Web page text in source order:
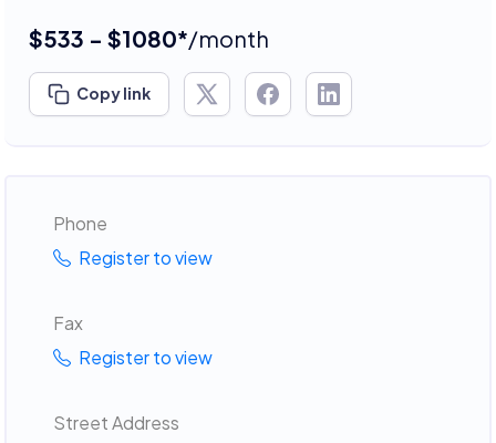
$533 - $1080*/month
Copy link
Phone
Register to view
Fax
Register to view
Street Address